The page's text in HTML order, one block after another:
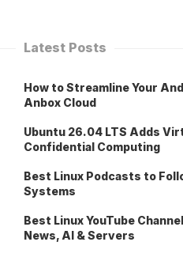
Latest Posts
How to Streamline Your
Anbox Cloud
Ubuntu 26.04 LTS Adds
Confidential Computing
Best Linux Podcasts to
Systems
Best Linux YouTube
News, AI & Servers